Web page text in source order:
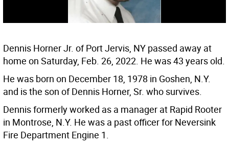
Dennis Horner Jr. of Port Jervis, NY passed away at
home on Saturday, Feb. 26, 2022. He was 43 years old.
He was born on December 18, 1978 in Goshen, N.Y.
and is the son of Dennis Horner, Sr. who survives.
Dennis formerly worked as a manager at Rapid Rooter
in Montrose, N.Y. He was a past officer for Neversink
Fire Department Engine 1.